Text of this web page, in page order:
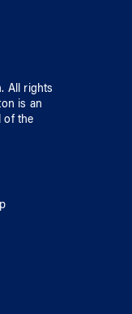
. All rights
is an
ofthe